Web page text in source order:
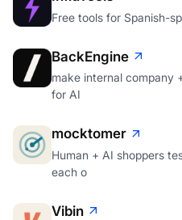
Free tools for Spanish-
BackEngine
make internal company
for AI
mocktomer
Human + AI shoppers
each o
Vibin